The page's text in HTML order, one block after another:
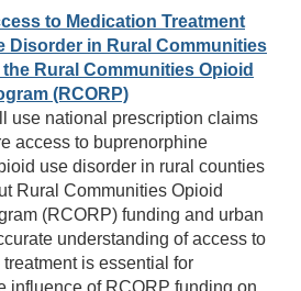
to Medication Treatment
Disorder in Rural Communities
the Rural Communities Opioid
(RCORP)
use national prescription claims
access to buprenorphine
use disorder in rural counties
Rural Communities Opioid
(RCORP) funding and urban
understanding of access to
is essential for
influence of RCORP funding on